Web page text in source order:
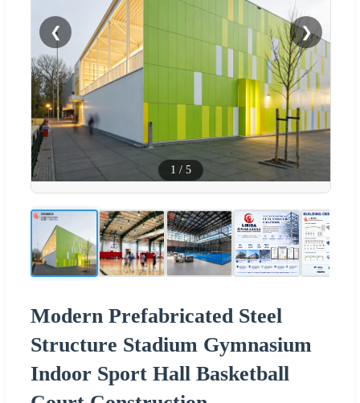
❮ ❯
1 / 5
Modern Prefabricated Steel
Structure Stadium Gymnasium
Indoor Sport Hall Basketball